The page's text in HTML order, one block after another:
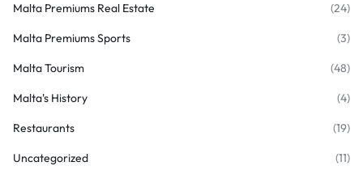
Malta Premiums Real Estate (24)
Malta Premiums Sports (3)
Malta Tourism (48)
Malta's History (4)
Restaurants (19)
Uncategorized (11)